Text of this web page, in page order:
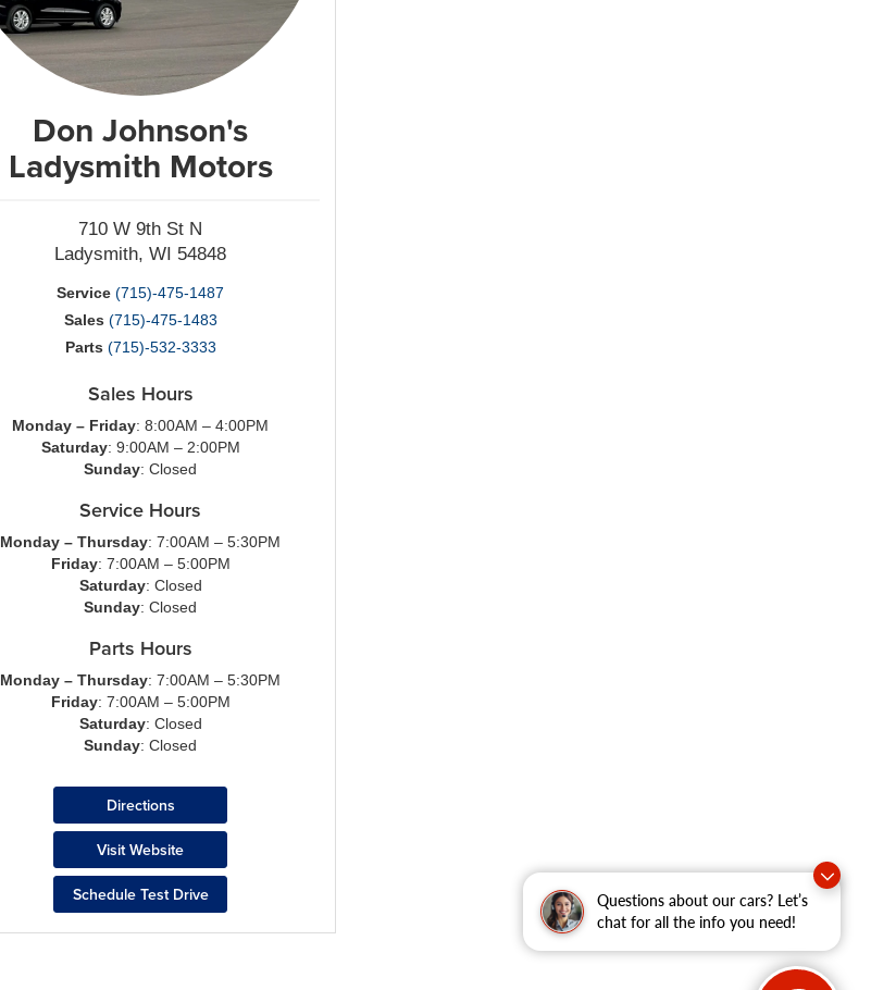
Questions about our cars? Let’s
chat for all the info you need!
Don Johnson's
Ladysmith Motors
710 W 9th St N
Ladysmith, WI 54848
Service (715)-475-1487
Sales (715)-475-1483
Parts (715)-532-3333
Sales Hours
Monday – Friday: 8:00AM – 4:00PM
Saturday: 9:00AM – 2:00PM
Sunday: Closed
Service Hours
Monday – Thursday: 7:00AM – 5:30PM
Friday: 7:00AM – 5:00PM
Saturday: Closed
Sunday: Closed
Parts Hours
Monday – Thursday: 7:00AM – 5:30PM
Friday: 7:00AM – 5:00PM
Saturday: Closed
Sunday: Closed
Directions
Visit Website
Schedule Test Drive